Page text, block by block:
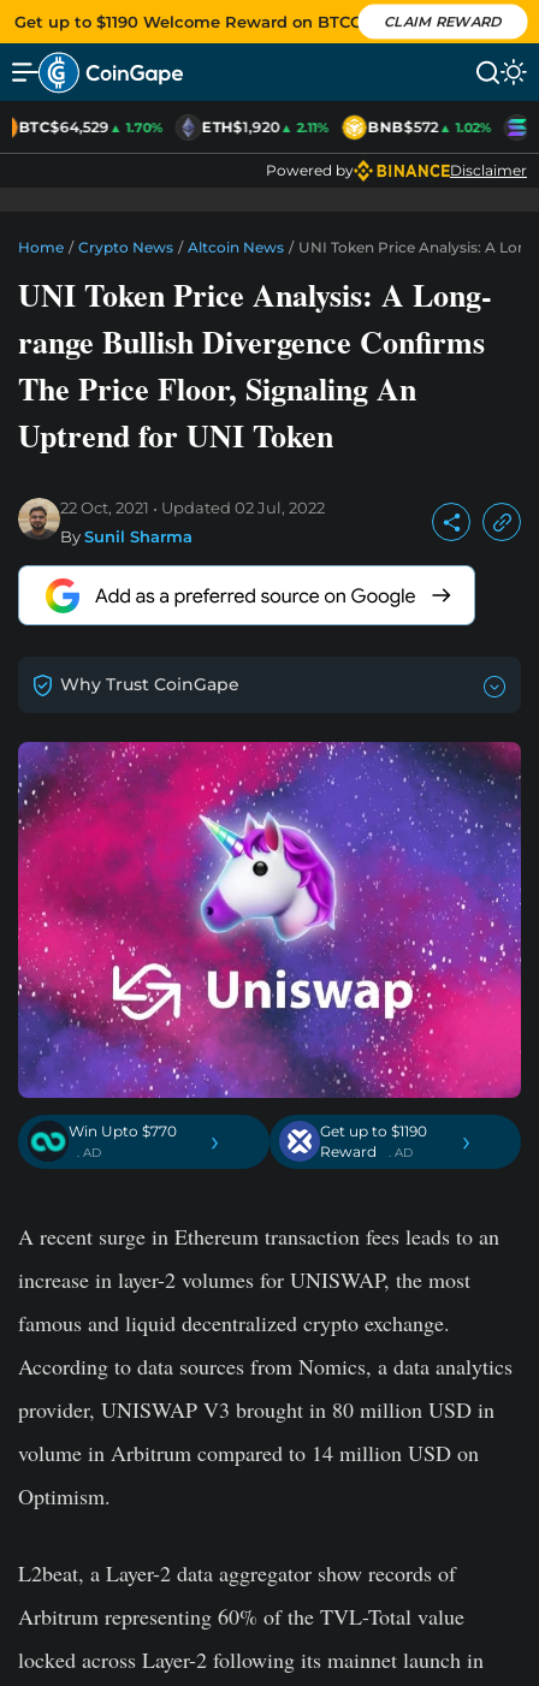
Get up to $1190 Welcome Reward on BTCC CLAIM REWARD
BTC$64,529▲ 1.70% ETH$1,920▲ 2.11% BNB$572▲ 1.02%
Powered by Disclaimer
Home / Crypto News / Altcoin News / UNI Token Price Analysis: A
UNI Token Price Analysis: A Long-
range Bullish Divergence Confirms
The Price Floor, Signaling An
Uptrend for UNI Token
22 Oct, 2021 Updated 02 Jul, 2022
BySunil Sharma
Why Trust CoinGape
Win Upto $770
. AD ›
Get up to $1190
Reward
. AD ›
A recent surge in Ethereum transaction fees leads to an
increase in layer-2 volumes for UNISWAP, the most
famous and liquid decentralized crypto exchange.
According to data sources from Nomics, a data analytics
provider, UNISWAP V3 brought in 80 million USD in
volume in Arbitrum compared to 14 million USD on
Optimism.
L2beat, a Layer-2 data aggregator show records of
Arbitrum representing 60% of the TVL-Total value
locked across Layer-2 following its mainnet launch in